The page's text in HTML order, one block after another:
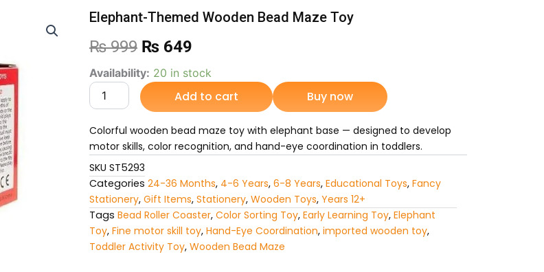
Elephant-Themed Wooden Bead Maze Toy
₨999 Original
price
was:
₨ 999.
₨ 649
price
is:
₨ 649.
Availability: 20 in stock
Elephant-
Themed
Wooden
Bead
Maze
quantity
Add to cart Buy now
Colorful wooden bead maze toy with elephant base — designed to develop
motor skills, color recognition, and hand-eye coordination in toddlers.
SKU ST5293
Categories 24-36 Months, 4-6 Years, 6-8 Years, Educational Toys, Fancy
Stationery, Gift Items, Stationery, Wooden Toys, Years 12+
Tags Bead Roller Coaster, Color Sorting Toy, Early Learning Toy, Elephant
Toy, Fine motor skill toy, Hand-Eye Coordination, imported wooden toy,
Toddler Activity Toy, Wooden Bead Maze